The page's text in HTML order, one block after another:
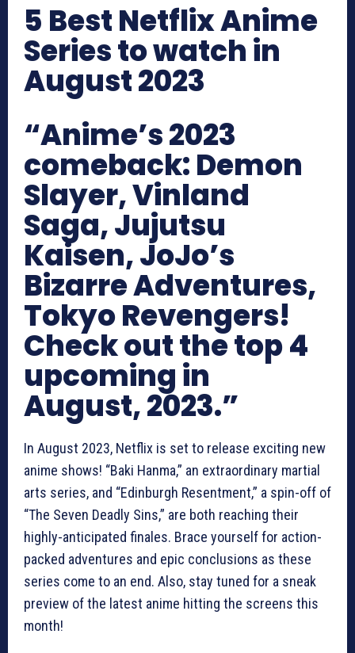
5 Best Netflix Anime
Series to watch in
August 2023
“Anime’s 2023
comeback: Demon
Slayer, Vinland
Saga, Jujutsu
Kaisen, JoJo’s
Bizarre Adventures,
Tokyo Revengers!
Check out the top 4
upcoming in
August, 2023.”
In August 2023, Netflix is set to release exciting new
anime shows! “Baki Hanma,” an extraordinary martial
arts series, and “Edinburgh Resentment,” a spin-off of
“The Seven Deadly Sins,” are both reaching their
highly-anticipated finales. Brace yourself for action-
packed adventures and epic conclusions as these
series come to an end. Also, stay tuned for a sneak
preview of the latest anime hitting the screens this
month!